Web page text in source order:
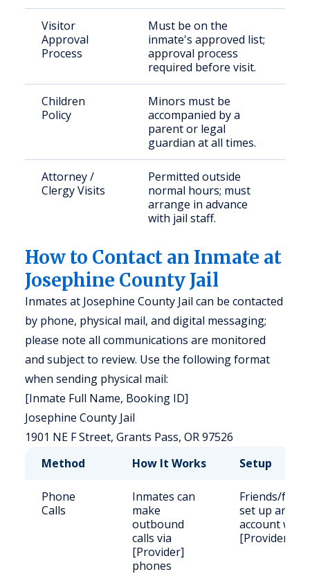
Visitor
Approval
Process
Must be on the
inmate's approved list;
approval process
required before visit.
Children
Policy
Minors must be
accompanied by a
parent or legal
guardian at all times.
Attorney /
Clergy Visits
Permitted outside
normal hours; must
arrange in advance
with jail staff.
How to Contact an Inmate at
Josephine County Jail
Inmates at Josephine County Jail can be contacted
by phone, physical mail, and digital messaging;
please note all communications are monitored
and subject to review. Use the following format
when sending physical mail:
[Inmate Full Name, Booking ID]
Josephine County Jail
1901 NE F Street, Grants Pass, OR 97526
Method
How It Works Setup
Phone
Calls
Inmates can
make
outbound
calls via
[Provider]
phones
Friends/
set up an
account with
[Provider]